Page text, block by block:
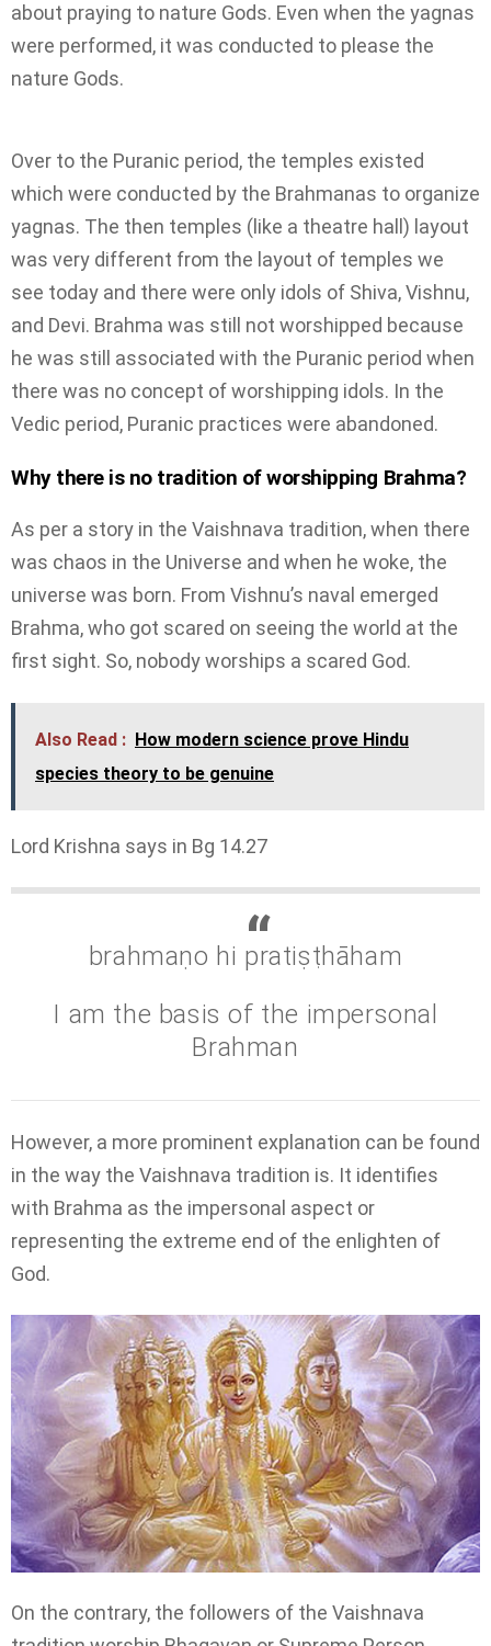
about praying to nature Gods. Even when the yagnas
were performed, it was conducted to please the
nature Gods.
Over to the Puranic period, the temples existed
which were conducted by the Brahmanas to organize
yagnas. The then temples (like a theatre hall) layout
was very different from the layout of temples we
see today and there were only idols of Shiva, Vishnu,
and Devi. Brahma was still not worshipped because
he was still associated with the Puranic period when
there was no concept of worshipping idols. In the
Vedic period, Puranic practices were abandoned.
Why there is no tradition of worshipping Brahma?
As per a story in the Vaishnava tradition, when there
was chaos in the Universe and when he woke, the
universe was born. From Vishnu’s naval emerged
Brahma, who got scared on seeing the world at the
first sight. So, nobody worships a scared God.
Also Read : How modern science prove Hindu
species theory to be genuine
Lord Krishna says in Bg 14.27
brahmaṇo hi pratiṣṭhāham
I am the basis of the impersonal
Brahman
However, a more prominent explanation can be found
in the way the Vaishnava tradition is. It identifies
with Brahma as the impersonal aspect or
representing the extreme end of the enlighten of
God.
On the contrary, the followers of the Vaishnava